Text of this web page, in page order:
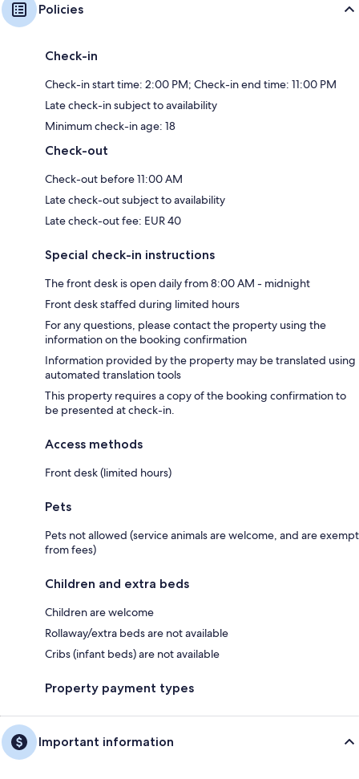
Policies
Check-in
Check-in start time: 2:00 PM; Check-in end time: 11:00 PM
Late check-in subject to availability
Minimum check-in age: 18
Check-out
Check-out before 11:00 AM
Late check-out subject to availability
Late check-out fee: EUR 40
Special check-in instructions
The front desk is open daily from 8:00 AM - midnight
Front desk staffed during limited hours
For any questions, please contact the property using the
information on the booking confirmation
Information provided by the property may be translated using
automated translation tools
This property requires a copy of the booking confirmation to
be presented at check-in.
Access methods
Front desk (limited hours)
Pets
Pets not allowed (service animals are welcome, and are exempt
from fees)
Children and extra beds
Children are welcome
Rollaway/extra beds are not available
Cribs (infant beds) are not available
Property payment types
Important information